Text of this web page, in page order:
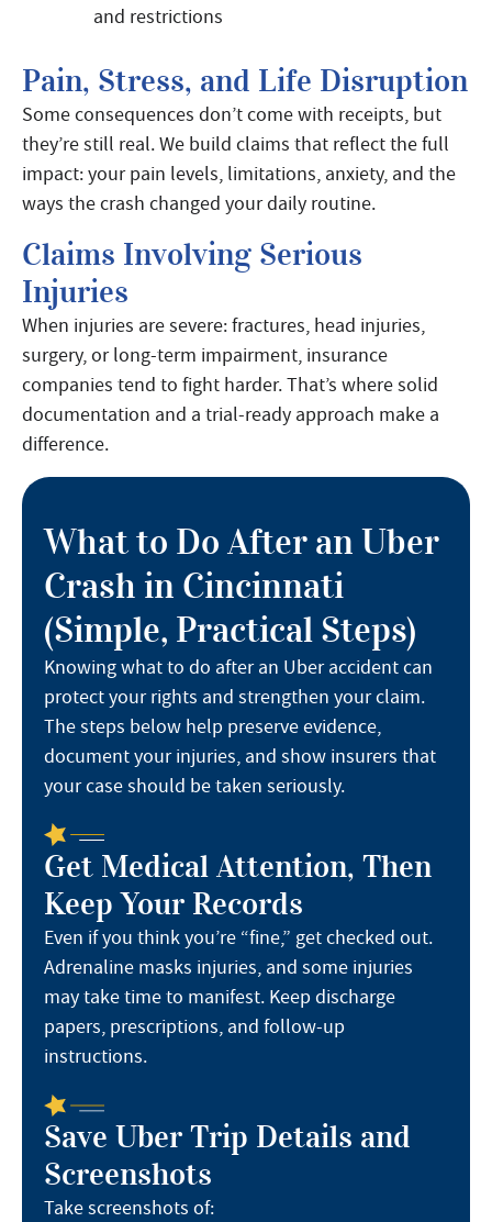
and restrictions
Pain, Stress, and Life Disruption
Some consequences don’t come with receipts, but
they’re still real. We build claims that reflect the full
impact: your pain levels, limitations, anxiety, and the
ways the crash changed your daily routine.
Claims Involving Serious
Injuries
When injuries are severe: fractures, head injuries,
surgery, or long-term impairment, insurance
companies tend to fight harder. That’s where solid
documentation and a trial-ready approach make a
difference.
What to Do After an Uber
Crash in Cincinnati
(Simple, Practical Steps)
Knowing what to do after an Uber accident can
protect your rights and strengthen your claim.
The steps below help preserve evidence,
document your injuries, and show insurers that
your case should be taken seriously.
Get Medical Attention, Then
Keep Your Records
Even if you think you’re “fine,” get checked out.
Adrenaline masks injuries, and some injuries
may take time to manifest. Keep discharge
papers, prescriptions, and follow-up
instructions.
Save Uber Trip Details and
Screenshots
Take screenshots of: